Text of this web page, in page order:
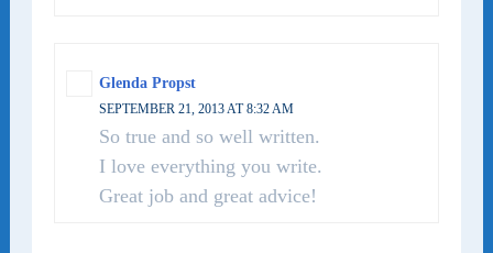
Glenda Propst
SEPTEMBER 21, 2013 AT 8:32 AM
So true and so well written.
I love everything you write.
Great job and great advice!